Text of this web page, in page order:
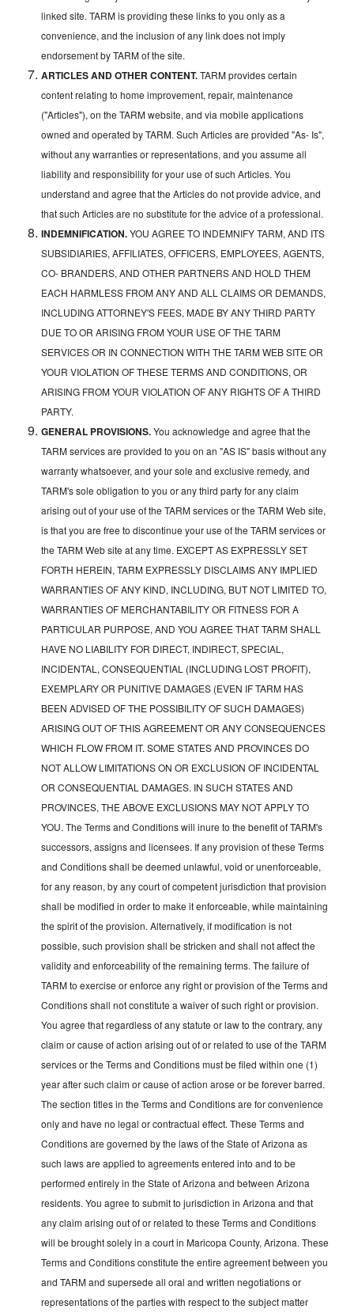
linked site. TARM is providing these links to you only as a
convenience, and the inclusion of any link does not imply
endorsement by TARM of the site.
ARTICLES AND OTHER CONTENT.TARM provides certain
content relating to home improvement, repair, maintenance
("Articles"), on the TARM website, and via mobile applications
owned and operated by TARM. Such Articles are provided "As- Is",
without any warranties or representations, and you assume all
liability and responsibility for your use of such Articles. You
understand and agree that the Articles do not provide advice, and
that such Articles are no substitute for the advice of a professional.
INDEMNIFICATION.YOU AGREE TO INDEMNIFY TARM, AND ITS
SUBSIDIARIES, AFFILIATES, OFFICERS, EMPLOYEES, AGENTS,
CO- BRANDERS, AND OTHER PARTNERS AND HOLD THEM
EACH HARMLESS FROM ANY AND ALL CLAIMS OR DEMANDS,
INCLUDING ATTORNEY'S FEES, MADE BY ANY THIRD PARTY
DUE TO OR ARISING FROM YOUR USE OF THE TARM
SERVICES OR IN CONNECTION WITH THE TARM WEB SITE OR
YOUR VIOLATION OF THESE TERMS AND CONDITIONS, OR
ARISING FROM YOUR VIOLATION OF ANY RIGHTS OF A THIRD
PARTY.
GENERAL PROVISIONS.You acknowledge and agree that the
TARM services are provided to you on an "AS IS" basis without any
warranty whatsoever, and your sole and exclusive remedy, and
TARM's sole obligation to you or any third party for any claim
arising out of your use of the TARM services or the TARM Web site,
is that you are free to discontinue your use of the TARM services or
the TARM Web site at any time. EXCEPT AS EXPRESSLY SET
FORTH HEREIN, TARM EXPRESSLY DISCLAIMS ANY IMPLIED
WARRANTIES OF ANY KIND, INCLUDING, BUT NOT LIMITED TO,
WARRANTIES OF MERCHANTABILITY OR FITNESS FOR A
PARTICULAR PURPOSE, AND YOU AGREE THAT TARM SHALL
HAVE NO LIABILITY FOR DIRECT, INDIRECT, SPECIAL,
INCIDENTAL, CONSEQUENTIAL (INCLUDING LOST PROFIT),
EXEMPLARY OR PUNITIVE DAMAGES (EVEN IF TARM HAS
BEEN ADVISED OF THE POSSIBILITY OF SUCH DAMAGES)
ARISING OUT OF THIS AGREEMENT OR ANY CONSEQUENCES
WHICH FLOW FROM IT. SOME STATES AND PROVINCES DO
NOT ALLOW LIMITATIONS ON OR EXCLUSION OF INCIDENTAL
OR CONSEQUENTIAL DAMAGES. IN SUCH STATES AND
PROVINCES, THE ABOVE EXCLUSIONS MAY NOT APPLY TO
YOU. The Terms and Conditions will inure to the benefit of TARM's
successors, assigns and licensees. If any provision of these Terms
and Conditions shall be deemed unlawful, void or unenforceable,
for any reason, by any court of competent jurisdiction that provision
shall be modified in order to make it enforceable, while maintaining
the spirit of the provision. Alternatively, if modification is not
possible, such provision shall be stricken and shall not affect the
validity and enforceability of the remaining terms. The failure of
TARM to exercise or enforce any right or provision of the Terms and
Conditions shall not constitute a waiver of such right or provision.
You agree that regardless of any statute or law to the contrary, any
claim or cause of action arising out of or related to use of the TARM
services or the Terms and Conditions must be filed within one (1)
year after such claim or cause of action arose or be forever barred.
The section titles in the Terms and Conditions are for convenience
only and have no legal or contractual effect. These Terms and
Conditions are governed by the laws of the State of Arizona as
such laws are applied to agreements entered into and to be
performed entirely in the State of Arizona and between Arizona
residents. You agree to submit to jurisdiction in Arizona and that
any claim arising out of or related to these Terms and Conditions
will be brought solely in a court in Maricopa County, Arizona. These
Terms and Conditions constitute the entire agreement between you
and TARM and supersede all oral and written negotiations or
representations of the parties with respect to the subject matter